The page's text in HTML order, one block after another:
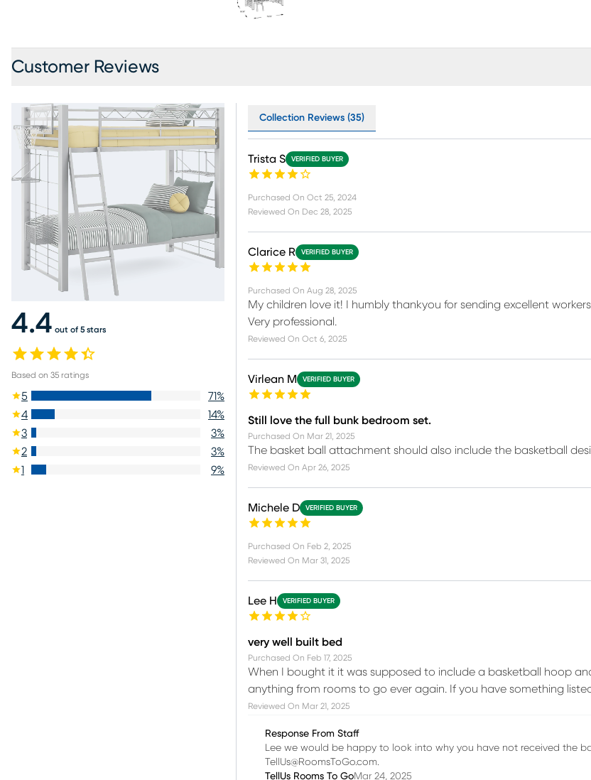
Customer Reviews
4.4 out of 5 stars
Based on 35 ratings
5 71%
4
14%
3
3%
2
3%
1
9%
Collection Reviews (35)
Trista S VERIFIED BUYER
Purchased On Oct 25, 2024
Reviewed On Dec 28, 2025
Clarice R VERIFIED BUYER
Purchased On Aug 28, 2025
My children love it! I humbly thankyou for sending excellent
Very professional.
Reviewed On Oct 6, 2025
Virlean M VERIFIED BUYER
Still love the full bunk bedroom set.
Purchased On Mar 21, 2025
The basket ball attachment should also include the basketball
Reviewed On Apr 26, 2025
Michele D VERIFIED BUYER
Purchased On Feb 2, 2025
Reviewed On Mar 31, 2025
Lee H VERIFIED BUYER
very well built bed
Purchased On Feb 17, 2025
When I bought it it was supposed to include a basketball hoop
anything from rooms to go ever again. If you have something
Reviewed On Mar 21, 2025
Response From Staff
Lee we would be happy to look into why you have not received the
TellUs@RoomsToGo.com.
TellUs Rooms To GoMar 24, 2025